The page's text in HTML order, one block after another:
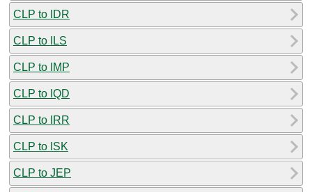
CLP to IDR
CLP to ILS
CLP to IMP
CLP to IQD
CLP to IRR
CLP to ISK
CLP to JEP